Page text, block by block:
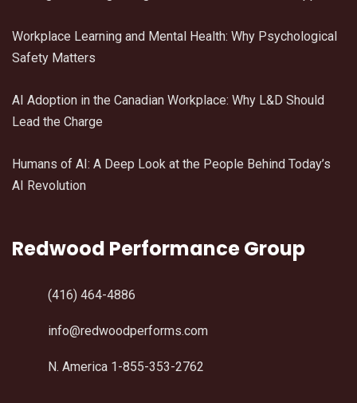
Workplace Learning and Mental Health: Why Psychological
Safety Matters
AI Adoption in the Canadian Workplace: Why L&D Should
Lead the Charge
Humans of AI: A Deep Look at the People Behind Today’s
AI Revolution
Redwood Performance Group
(416) 464-4886
info@redwoodperforms.com
N. America 1-855-353-2762